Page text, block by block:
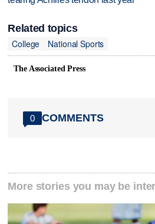
Related topics
College
National Sports
The Associated Press
0 COMMENTS
More stories you may be